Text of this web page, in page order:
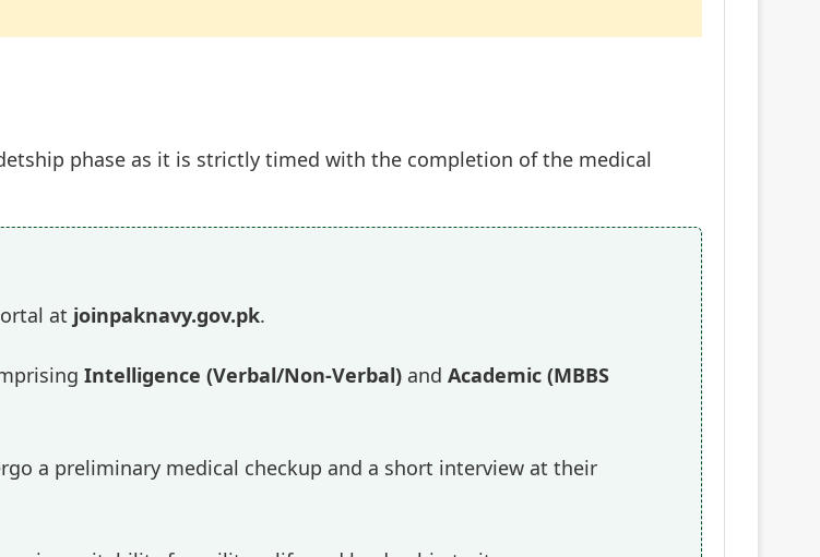
phase as it is strictly timed with the completion of the medical
at joinpaknavy.gov.pk.
Intelligence (Verbal/Non-Verbal) and Academic (MBBS
a preliminary medical checkup and a short interview at their